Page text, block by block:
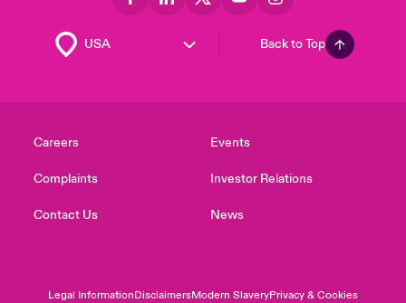
Back to Top
Careers
Complaints
Contact Us
Events
Investor Relations
News
Legal InformationDisclaimersModern SlaveryPrivacy & Cookies